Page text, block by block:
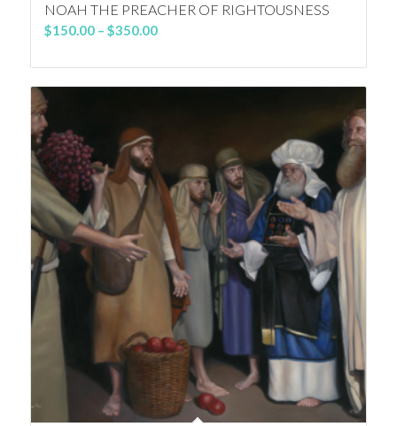
NOAH THE PREACHER OF RIGHTOUSNESS
$150.00 – $350.00Price
$150.00
through